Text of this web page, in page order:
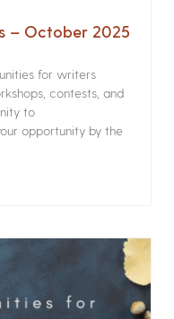
– October 2025
for writers
contests, and
to
opportunity by the